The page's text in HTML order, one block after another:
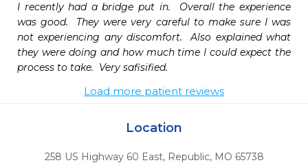
I recently had a bridge put in.  Overall the experience
was good.  They were very careful to make sure I was
not experiencing any discomfort.  Also explained what
they were doing and how much time I could expect the
process to take.  Very safisified.
Load more patient reviews
Location
258 US Highway 60 East, Republic, MO 65738